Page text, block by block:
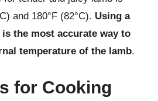
and 180°F (82°C). Using a
the most accurate way to
temperature of the lamb.
for Cooking